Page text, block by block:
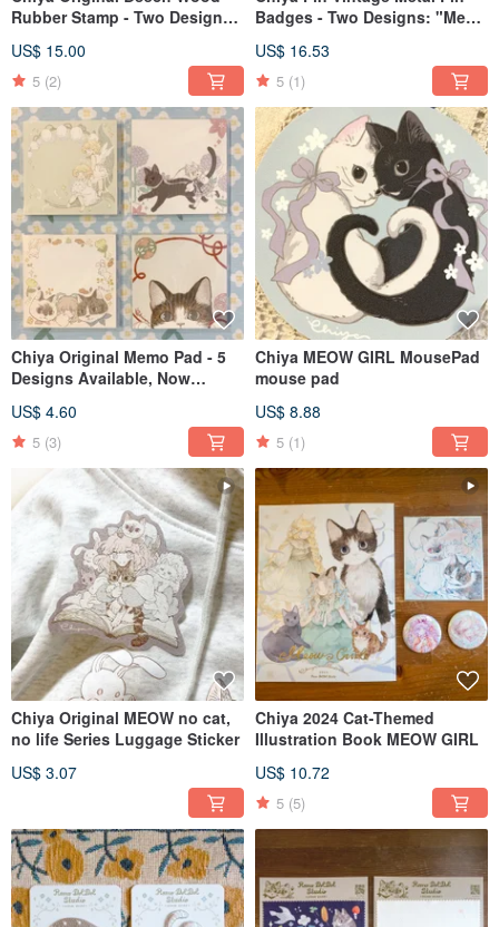
Rubber Stamp - Two Designs:
Ball
US$ 15.00
5 (2)
Badges - Two Designs: "Meow
US$ 16.53
5 (1)
Chiya Original Memo Pad - 5
Designs Available, Now
Ball Design
US$ 4.60
5 (3)
Chiya MEOW GIRL MousePad
mouse pad
US$ 8.88
5 (1)
Chiya Original MEOW no cat,
no life Series Luggage Sticker
US$ 3.07
Chiya 2024 Cat-Themed
Illustration Book MEOW GIRL
US$ 10.72
5 (5)